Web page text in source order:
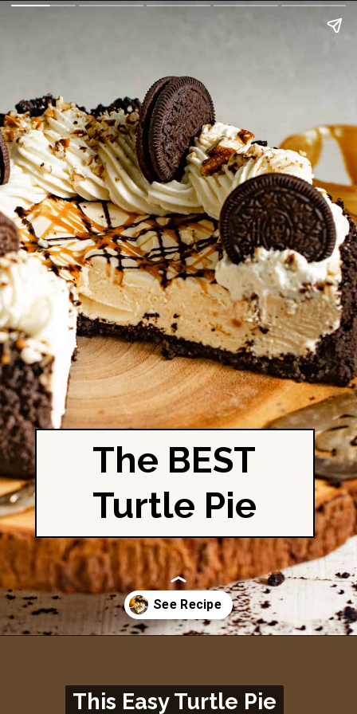
The BEST
Turtle Pie
This Easy Turtle Pie
This Easy Turtle Pie